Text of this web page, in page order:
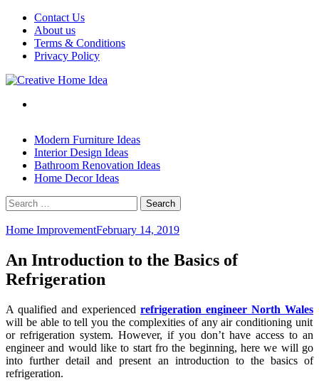
Skip
content
Contact Us
About us
Terms & Conditions
Privacy Policy
Modern Furniture Ideas
Interior Design Ideas
Bathroom Renovation Ideas
Home Decor Ideas
Search
for:
Home ImprovementFebruary 14, 2019
An Introduction to the Basics of
Refrigeration
A qualified and experienced refrigeration engineer North Wales
will be able to tell you the complexities of any air conditioning unit
or refrigeration system. However, if you don’t have access to an
engineer and would like to start fro the beginning, here we will go
into further detail and present an introduction to the basics of
refrigeration.